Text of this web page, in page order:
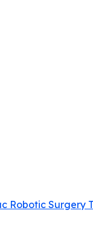
Robotic Surgery